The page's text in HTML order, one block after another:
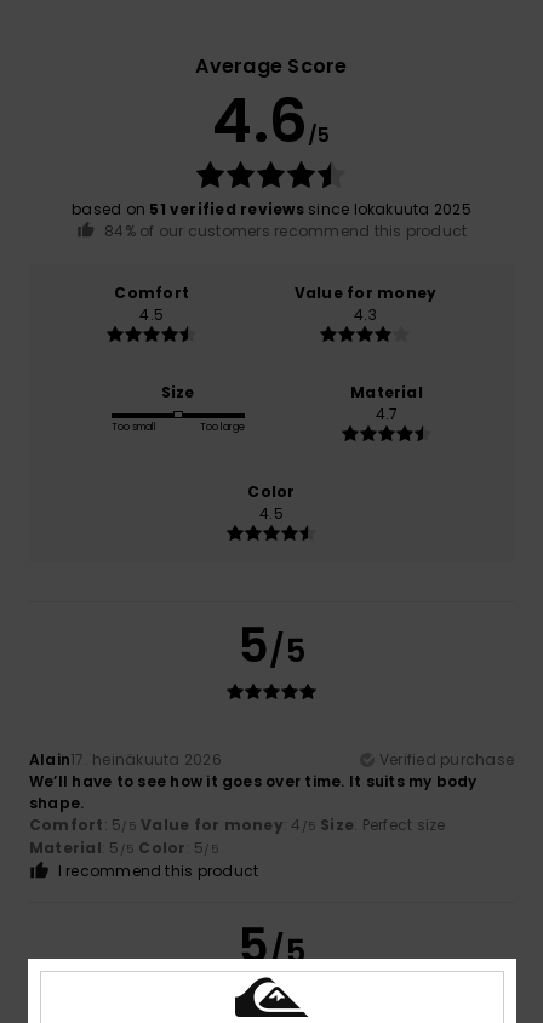
Average Score
4.6/5
based on 51 verified reviewssince lokakuuta 2025
84% of our customers recommend this product
Comfort
4.5
Value for money
4.3
Size
Too small Too large
Material
4.7
Color
4.5
5/5
Alain17. heinäkuuta 2026
Verified purchase
We’ll have to see how it goes over time. It suits my body
shape.
Comfort: 5/5 Value for money: 4 /5 Size: Perfect size
Material: 5 /5 Color: 5/5
I recommend this product
5/5